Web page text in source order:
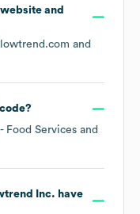
and
and
?
- Food Services and
Inc. have